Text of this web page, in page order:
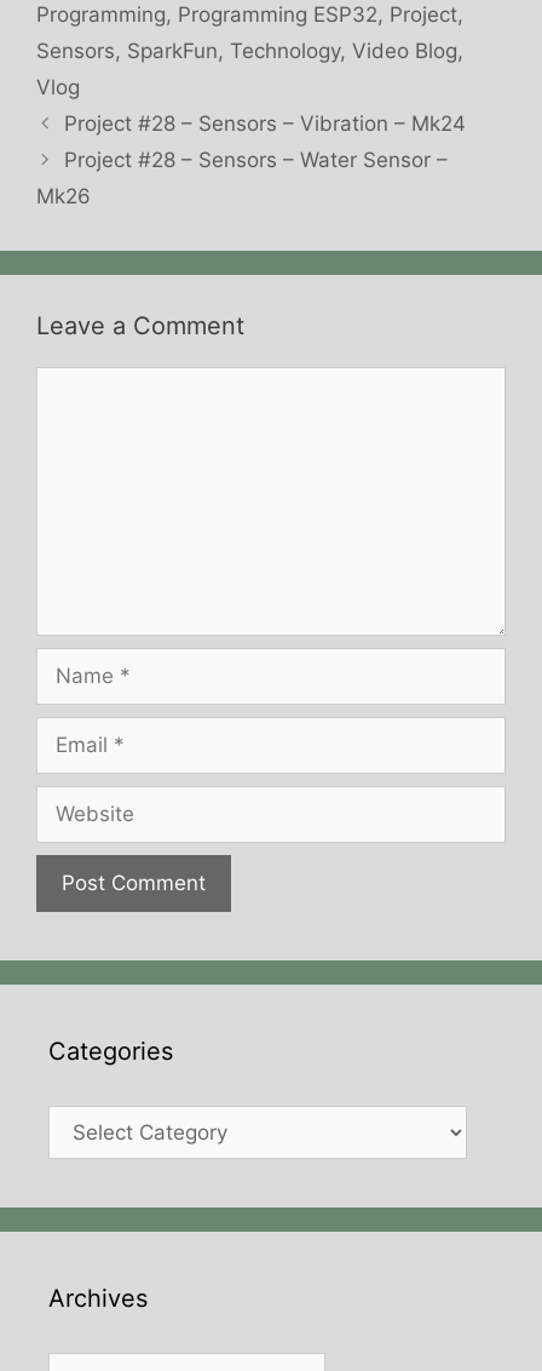
Programming, Programming ESP32, Project,
Sensors, SparkFun, Technology, Video Blog,
Vlog
Project #28 – Sensors – Vibration – Mk24
Project #28 – Sensors – Water Sensor –
Mk26
Leave a Comment
Categories
Categories
Archives